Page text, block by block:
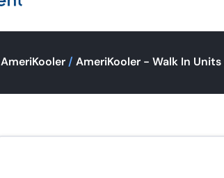
AmeriKooler / AmeriKooler - Walk In Units